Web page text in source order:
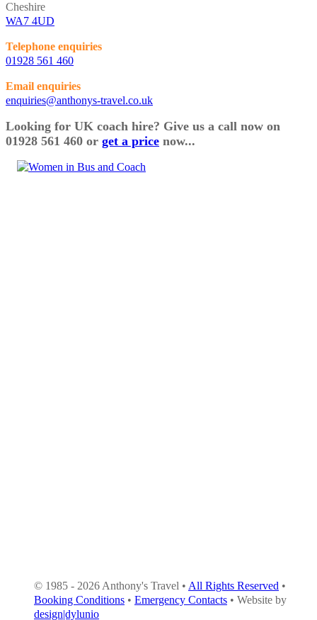
Cheshire
WA7 4UD
Telephone enquiries
01928 561 460
Email enquiries
enquiries@anthonys-travel.co.uk
Looking for UK coach hire? Give us a call now on
01928 561 460 or get a price now...
© 1985 - 2026 Anthony's Travel • All Rights Reserved •
Booking Conditions • Emergency Contacts • Website by
design|dylunio